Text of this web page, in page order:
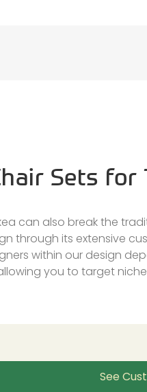
Sets
can also break the
through its extensive
within our design
you to target
See